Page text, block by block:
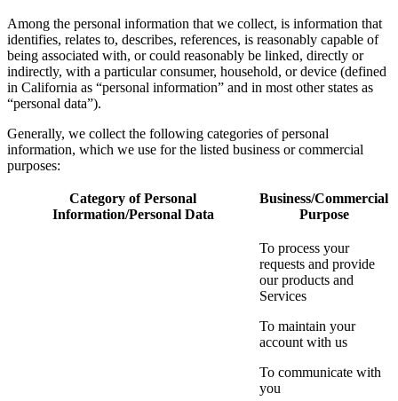
Among the personal information that we collect, is information that
identifies, relates to, describes, references, is reasonably capable of
being associated with, or could reasonably be linked, directly or
indirectly, with a particular consumer, household, or device (defined
in California as “personal information” and in most other states as
“personal data”).
Generally, we collect the following categories of personal
information, which we use for the listed business or commercial
purposes:
Category of Personal
Information/Personal Data
Business/Commercial
Purpose
To process your
requests and provide
our products and
Services
To maintain your
account with us
To communicate with
you